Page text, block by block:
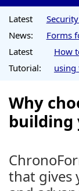
Latest
News:
Forms
Latest
Tutorial:
How
using
Why
building
that gives